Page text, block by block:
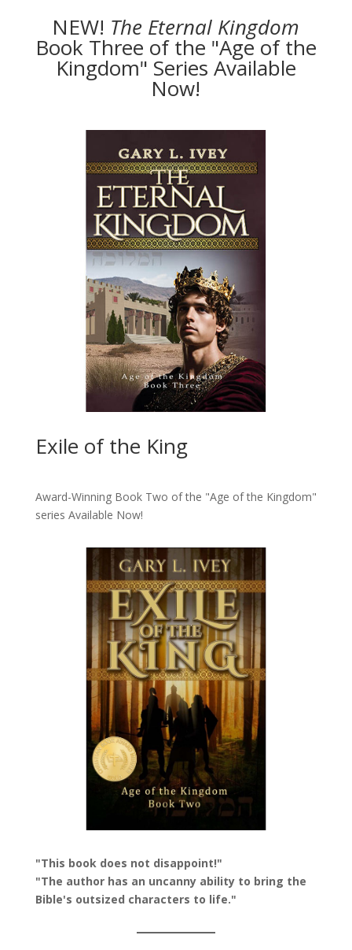
NEW! The Eternal Kingdom
Book Three of the "Age of the
Kingdom" Series Available
Now!
Exile of the King
Award-Winning Book Two of the "Age of the Kingdom"
series Available Now!
"This book does not disappoint!"
"The author has an uncanny ability to bring the
Bible's outsized characters to life."